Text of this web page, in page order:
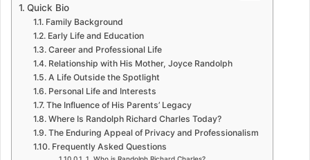
Quick Bio
Family Background
Early Life and Education
Career and Professional Life
Relationship with His Mother, Joyce Randolph
A Life Outside the Spotlight
Personal Life and Interests
The Influence of His Parents’ Legacy
Where Is Randolph Richard Charles Today?
The Enduring Appeal of Privacy and Professionalism
Frequently Asked Questions